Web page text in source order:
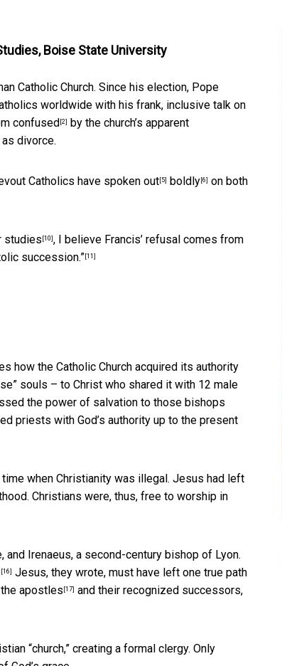
Boise State University
Catholic Church. Since his election, Pope
worldwide with his frank, inclusive talk on
confused [2] by the church’s apparent
divorce.
Catholics have spoken out [5] boldly [6] on both
studies [10] , I believe Francis’ refusal comes from
succession.”[11]
how the Catholic Church acquired its authority
souls – to Christ who shared it with 12 male
the power of salvation to those bishops
priests with God’s authority up to the present
when Christianity was illegal. Jesus had left
Christians were, thus, free to worship in
Irenaeus, a second-century bishop of Lyon.
[16] Jesus, they wrote, must have left one true path
apostles [17] and their recognized successors,
“church,” creating a formal clergy. Only